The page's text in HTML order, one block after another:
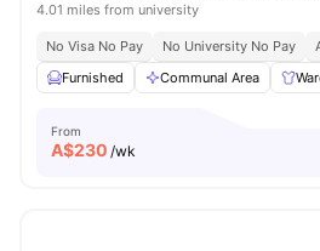
4.01 miles from university
No Visa No Pay No University No Pay
Furnished
Communal Area
From
A$230 /wk